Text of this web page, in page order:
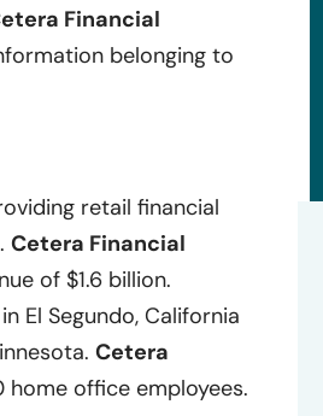
Financial
belonging to
retail financial
Cetera Financial
of $1.6 billion.
El Segundo, California
Cetera
home office employees.